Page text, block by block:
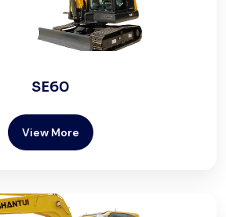
SE60
View More